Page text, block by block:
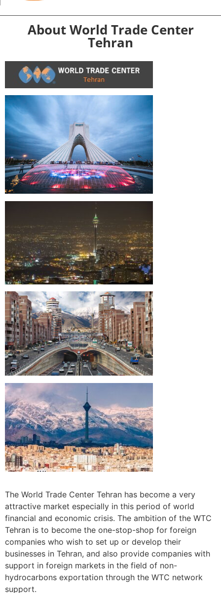
About World Trade Center
Tehran
The World Trade Center Tehran has become a very
attractive market especially in this period of world
financial and economic crisis. The ambition of the WTC
Tehran is to become the one-stop-shop for foreign
companies who wish to set up or develop their
businesses in Tehran, and also provide companies with
support in foreign markets in the field of non-
hydrocarbons exportation through the WTC network
support.